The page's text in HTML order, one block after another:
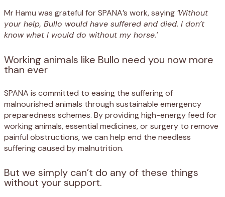
Mr Hamu was grateful for SPANA’s work, saying ‘Without
your help, Bullo would have suffered and died. I don’t
know what I would do without my horse.’
Working animals like Bullo need you now more
than ever
SPANA is committed to easing the suffering of
malnourished animals through sustainable emergency
preparedness schemes. By providing high-energy feed for
working animals, essential medicines, or surgery to remove
painful obstructions, we can help end the needless
suffering caused by malnutrition.
But we simply can’t do any of these things
without your support.